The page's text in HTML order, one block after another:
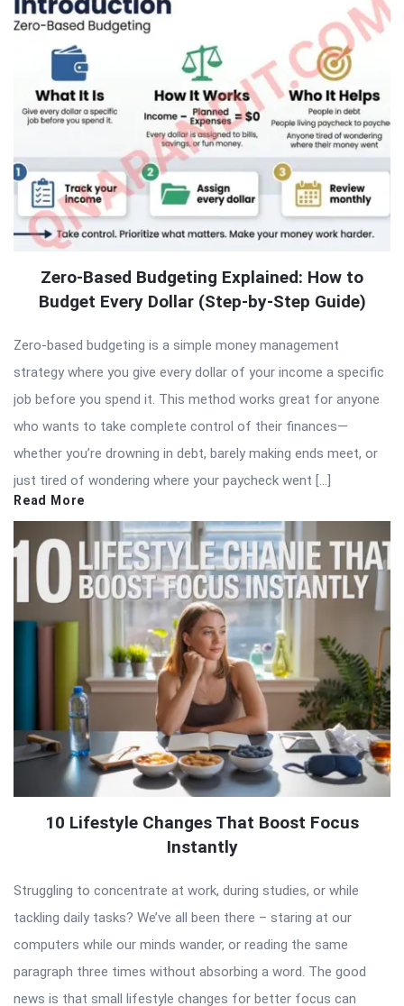
Zero-Based Budgeting Explained: How to
Budget Every Dollar (Step-by-Step Guide)
Zero-based budgeting is a simple money management
strategy where you give every dollar of your income a specific
job before you spend it. This method works great for anyone
who wants to take complete control of their finances—
whether you’re drowning in debt, barely making ends meet, or
just tired of wondering where your paycheck went […]
Read More
10 Lifestyle Changes That Boost Focus
Instantly
Struggling to concentrate at work, during studies, or while
tackling daily tasks? We’ve all been there – staring at our
computers while our minds wander, or reading the same
paragraph three times without absorbing a word. The good
news is that small lifestyle changes for better focus can